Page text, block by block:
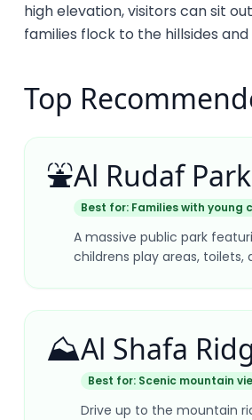
high elevation, visitors can sit
families flock to the hillsides
Top
⛲Al Rudaf
Best for: Families with young
A massive public park
childrens play areas,
⛰️Al Shafa
Best for: Scenic mountain
Drive up to the mountain